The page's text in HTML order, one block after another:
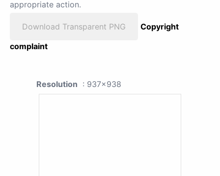
appropriate action.
Download Transparent PNG
Copyright
complaint
Resolution : 937x938